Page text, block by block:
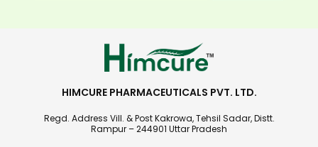
HIMCURE PHARMACEUTICALS PVT. LTD.
Regd. Address Vill. & Post Kakrowa, Tehsil Sadar, Distt.
Rampur – 244901 Uttar Pradesh